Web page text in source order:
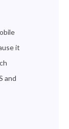
it
and